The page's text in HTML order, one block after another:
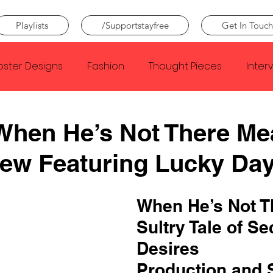
Playlists /Supportstayfree Get In
Designs Fashion Thought Pieces
Nothing Citizen Metro Boomin
Conan Gray Louis
He’s Not There
Featuring Lucky
When He’s Not
Sultry Tale of
Desires